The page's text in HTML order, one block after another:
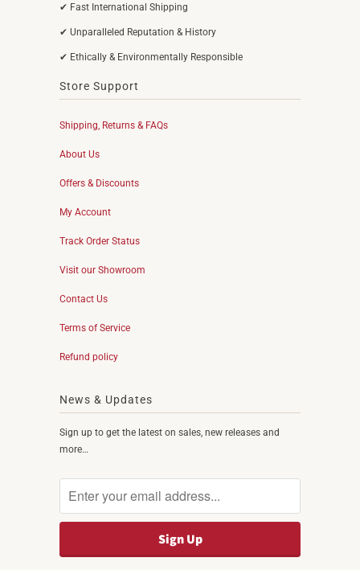
✔ Fast International Shipping
✔ Unparalleled Reputation & History
✔ Ethically & Environmentally Responsible
Store Support
Shipping, Returns & FAQs
About Us
Offers & Discounts
My Account
Track Order Status
Visit our Showroom
Contact Us
Terms of Service
Refund policy
News & Updates
Sign up to get the latest on sales, new releases and
more…